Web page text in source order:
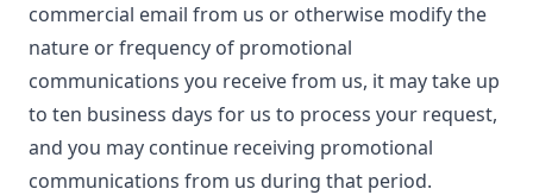
commercial email from us or otherwise modify the
nature or frequency of promotional
communications you receive from us, it may take up
to ten business days for us to process your request,
and you may continue receiving promotional
communications from us during that period.